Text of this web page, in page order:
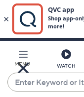
Main
Content
MENU WATCH
Enter
Keyword